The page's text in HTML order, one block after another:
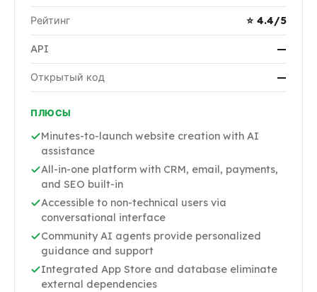
Рейтинг ⭐ 4.4/5
API —
Открытый код —
ПЛЮСЫ
Minutes-to-launch website creation with AI
assistance
All-in-one platform with CRM, email, payments,
and SEO built-in
Accessible to non-technical users via
conversational interface
Community AI agents provide personalized
guidance and support
Integrated App Store and database eliminate
external dependencies